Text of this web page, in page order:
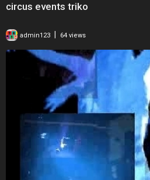
circus events triko
admin123 64 views